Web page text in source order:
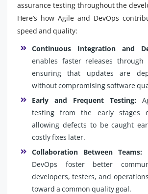
assurance testing throughout the
Here’s how Agile and DevOps
speed and quality:
Continuous Integration and
enables faster releases through
ensuring that updates are
without compromising software
Early and Frequent Testing:
testing from the early stages
allowing defects to be caught
costly fixes later.
Collaboration Between Teams:
DevOps foster better
developers, testers, and
toward a common quality goal.